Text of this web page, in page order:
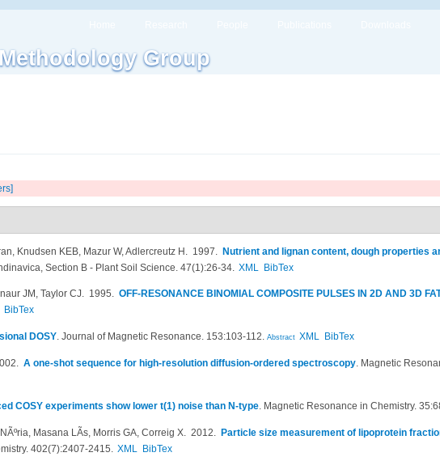
Group
Knudsen KEB, Mazur W, Adlercreutz H . 1997. Nutrient and lignan content, dough properties
Section B - Plant Soil Science. 47(1):26-34. XML BibTex
JM, Taylor CJ. 1995. OFF-RESONANCE BINOMIAL COMPOSITE PULSES IN 2D AND 3D
BibTex
DOSY. Journal of Magnetic Resonance. 153:103-112. Abstract XML BibTex
A one-shot sequence for high-resolution diffusion-ordered spectroscopy. Magnetic
COSY experiments show lower t(1) noise than N-type. Magnetic Resonance in Chemistry.
Masana LÃ­s, Morris GA, Correig X. 2012. Particle size measurement of lipoprotein
402(7):2407-2415. XML BibTex